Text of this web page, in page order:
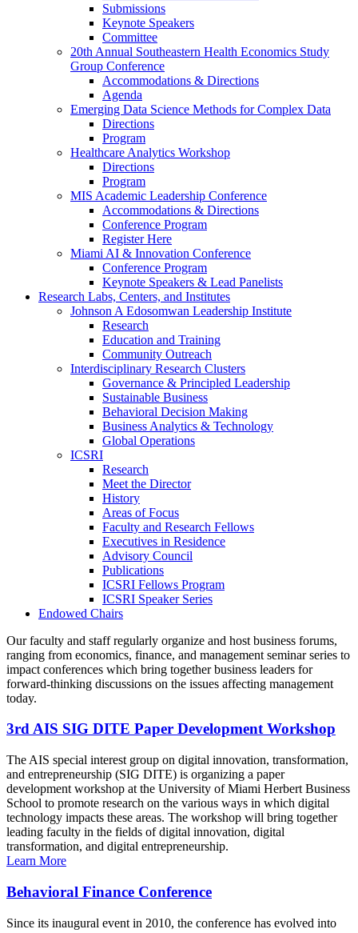
Submissions
Keynote Speakers
Committee
20th Annual Southeastern Health Economics Study
Group Conference
Accommodations & Directions
Agenda
Emerging Data Science Methods for Complex Data
Directions
Program
Healthcare Analytics Workshop
Directions
Program
MIS Academic Leadership Conference
Accommodations & Directions
Conference Program
Register Here
Miami AI & Innovation Conference
Conference Program
Keynote Speakers & Lead Panelists
Research Labs, Centers, and Institutes
Johnson A Edosomwan Leadership Institute
Research
Education and Training
Community Outreach
Interdisciplinary Research Clusters
Governance & Principled Leadership
Sustainable Business
Behavioral Decision Making
Business Analytics & Technology
Global Operations
ICSRI
Research
Meet the Director
History
Areas of Focus
Faculty and Research Fellows
Executives in Residence
Advisory Council
Publications
ICSRI Fellows Program
ICSRI Speaker Series
Endowed Chairs
Our faculty and staff regularly organize and host business forums,
ranging from economics, finance, and management seminar series to
impact conferences which bring together business leaders for
forward-thinking discussions on the issues affecting management
today.
3rd AIS SIG DITE Paper Development Workshop
The AIS special interest group on digital innovation, transformation,
and entrepreneurship (SIG DITE) is organizing a paper
development workshop at the University of Miami Herbert Business
School to promote research on the various ways in which digital
technology impacts these areas. The workshop will bring together
leading faculty in the fields of digital innovation, digital
transformation, and digital entrepreneurship.
Learn More
Behavioral Finance Conference
Since its inaugural event in 2010, the conference has evolved into